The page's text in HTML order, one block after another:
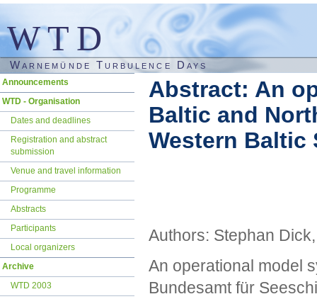
WTD
Warnemünde Turbulence Days
Abstract: An
Baltic and
Western Baltic
Authors: Stephan
An operational model
Bundesamt für
Skip
Announcements
WTD - Organisation
Dates and deadlines
Registration and abstract
submission
Venue and travel information
Programme
Abstracts
Participants
Local organizers
Archive
WTD 2003